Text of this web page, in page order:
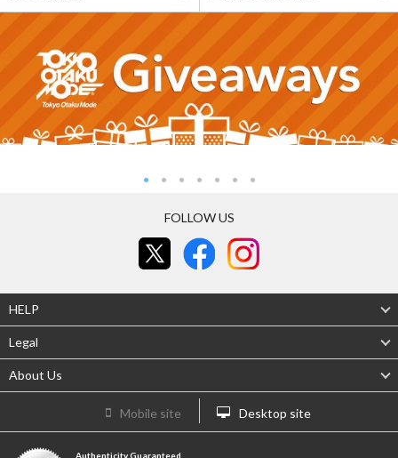
FOLLOW US
HELP
Legal
About Us
Mobile site Desktop site
Authenticity Guaranteed